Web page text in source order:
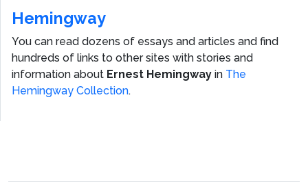
Hemingway
You can read dozens of essays and articles and find
hundreds of links to other sites with stories and
information about Ernest Hemingway in The
Hemingway Collection.